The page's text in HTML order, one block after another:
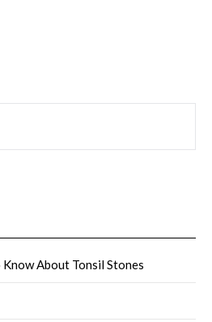
Know About Tonsil Stones